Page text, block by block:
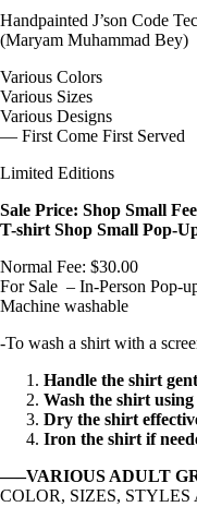
Handpainted J’son Code
(Maryam Muhammad Bey)
Various Colors
Various Sizes
Various Designs
— First Come First Served
Limited Editions
Sale Price: Shop Small
T-shirt Shop Small Pop-
Normal Fee: $30.00
For Sale – In-Person Pop-
Machine washable
-To wash a shirt with a
Handle the shirt
Wash the shirt
Dry the shirt
Iron the shirt if
—–VARIOUS ADULT
COLOR, SIZES,